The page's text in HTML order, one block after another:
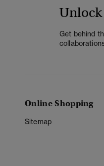
Unlock
Get behind
Online Shopping
Sitemap